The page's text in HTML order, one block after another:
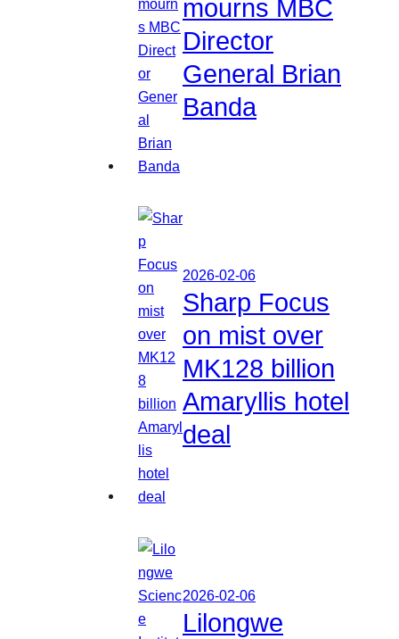
mourns MBC
Director
General Brian
Banda
2026-02-06
Sharp Focus
on mist over
MK128 billion
Amaryllis hotel
deal
2026-02-06
Lilongwe